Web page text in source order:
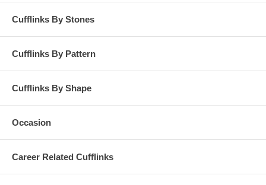
Cufflinks By Stones
Cufflinks By Pattern
Cufflinks By Shape
Occasion
Career Related Cufflinks